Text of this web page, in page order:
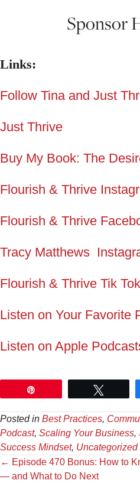
Sponsor
Links:
Follow Tina and Just
Just Thrive
Buy My Book: The
Flourish & Thrive
Flourish & Thrive
Tracy Matthews
Flourish & Thrive Tik Tok
Listen on Your Favorite
Listen on Apple
Posted in Best Practices,
Podcast, Scaling Your Business,
Success Mindset, Uncategorized
Posts
← Episode 470 Bonus: How to
— and What to Do Next